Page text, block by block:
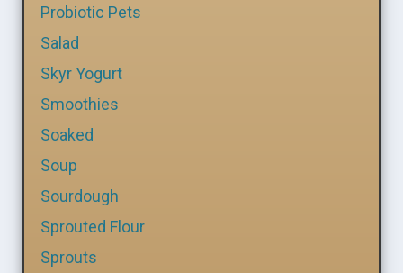
Probiotic Pets
Salad
Skyr Yogurt
Smoothies
Soaked
Soup
Sourdough
Sprouted Flour
Sprouts